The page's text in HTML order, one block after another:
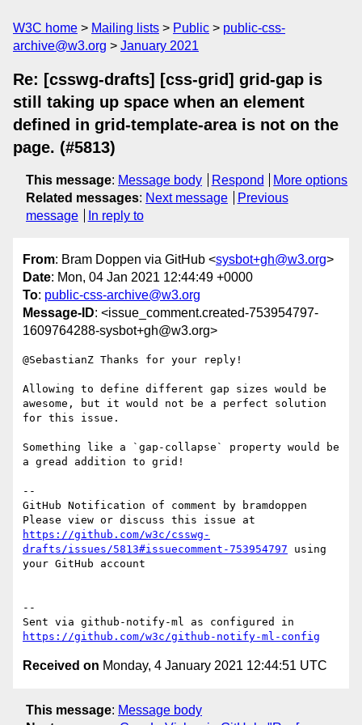
W3C home Mailing lists Public
public-css-
archive@w3.org
January 2021
Re: [csswg-drafts] [css-grid] grid-gap is
still taking up space when an element
defined in grid-template-area is not on the
page. (#5813)
This message: Message body Respond
More options
Related messages: Next message
Previous
message
In reply to
From: Bram Doppen via GitHub <sysbot+gh@w3.org>
Date: Mon, 04 Jan 2021 12:44:49 +0000
To: public-css-archive@w3.org
Message-ID: <issue_comment.created-753954797-
1609764288-sysbot+gh@w3.org>
@SebastianZ Thanks for your reply!
Allowing to define different gap sizes would be
awesome, but it would not be a perfect solution
for this issue.
Something like a `gap-collapse` property would be
a gread addition to grid!
--
GitHub Notification of comment by bramdoppen
https://github.com/w3c/csswg-
drafts/issues/5813#issuecomment-753954797 using
your GitHub account
--
https://github.com/w3c/github-notify-ml-config
Received on Monday, 4 January 2021 12:44:51 UTC
This message: Message body